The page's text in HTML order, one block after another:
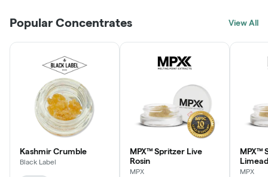
Popular Concentrates View All
Kashmir Crumble
Black Label
MPX™ Spritzer Live
Rosin
MPX
MPX™
MPX